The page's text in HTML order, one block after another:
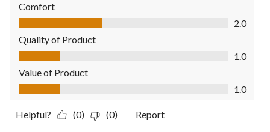
Comfort
Comfort, 2.0 out of 5
2.0
Quality of Product
Quality of Product, 1.0 out of 5
1.0
Value of Product
Value of Product, 1.0 out of 5
1.0
Helpful? (0) (0) Report